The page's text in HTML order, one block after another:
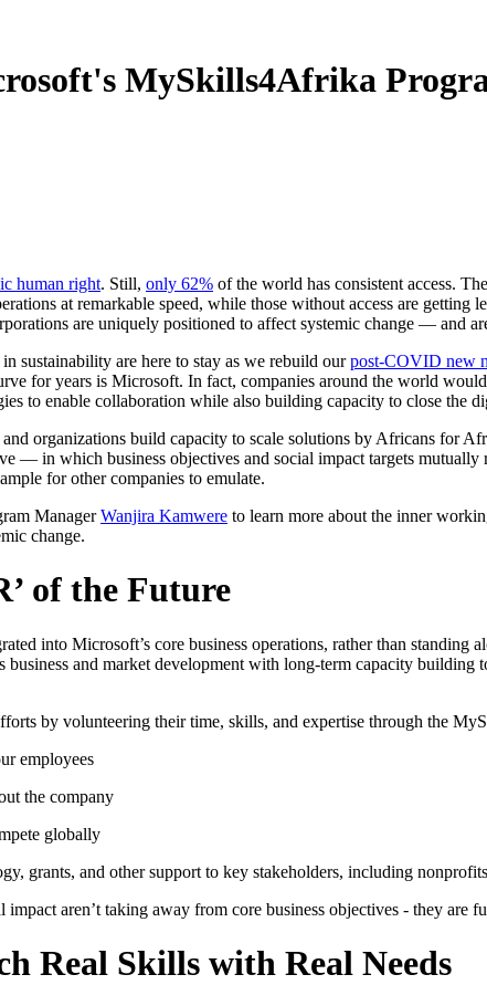
MySkills4Afrika
human right. Still, only 62% of the world has consistent access.
at remarkable speed, while those without access are
are uniquely positioned to affect systemic change — and
sustainability are here to stay as we rebuild ourpost-COVID new
for years is Microsoft. In fact, companies around the world
to enable collaboration while also building capacity to close the
organizations build capacity to scale solutions by Africans for
— in which business objectives and social impact targets
for other companies to emulate.
ManagerWanjira Kamwere to learn more about the inner
change.
of the Future
into Microsoft’s core business operations, rather than
and market development with long-term capacity
by volunteering their time, skills, and expertise through the
employees
the company
globally
grants, and other support to key stakeholders, including
aren’t taking away from core business objectives - they are
Real Skills with Real Needs